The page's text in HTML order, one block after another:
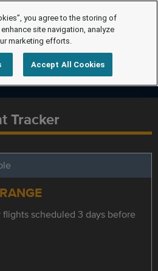
Tracker
scheduled 3 days before
you agree to the storing of
site navigation, analyze
marketing efforts.
Accept All Cookies